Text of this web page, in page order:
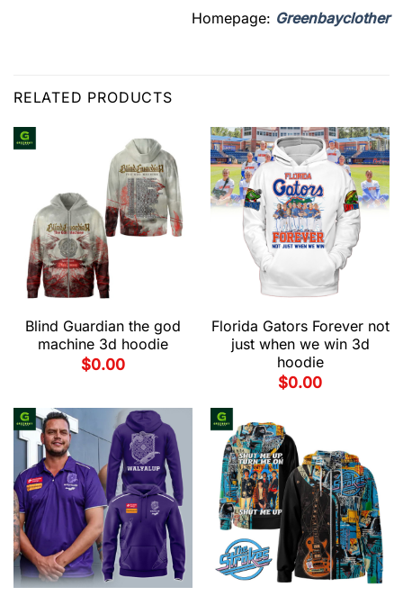
Homepage: Greenbayclother
RELATED PRODUCTS
Blind Guardian the god
machine 3d hoodie
$0.00
Florida Gators Forever not
just when we win 3d
hoodie
$0.00